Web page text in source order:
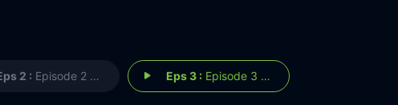
2 : Episode 2 - The Accused Eps 3 : Episode 3 - The Trial